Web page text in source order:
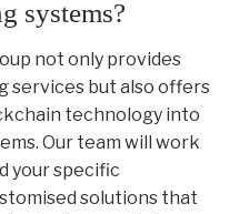
systems?
not only provides
services but also offers
technology into
Our team will work
your specific
solutions that